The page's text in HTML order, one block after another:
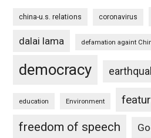
china-u.s. relations coronavirus
dalai lama defamation againt
democracy
education Environment
freedom of speech